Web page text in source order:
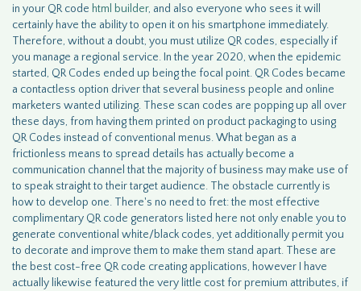
in your QR code html builder, and also everyone who sees it will
certainly have the ability to open it on his smartphone immediately.
Therefore, without a doubt, you must utilize QR codes, especially if
you manage a regional service. In the year 2020, when the epidemic
started, QR Codes ended up being the focal point. QR Codes became
a contactless option driver that several business people and online
marketers wanted utilizing. These scan codes are popping up all over
these days, from having them printed on product packaging to using
QR Codes instead of conventional menus. What began as a
frictionless means to spread details has actually become a
communication channel that the majority of business may make use of
to speak straight to their target audience. The obstacle currently is
how to develop one. There's no need to fret: the most effective
complimentary QR code generators listed here not only enable you to
generate conventional white/black codes, yet additionally permit you
to decorate and improve them to make them stand apart. These are
the best cost-free QR code creating applications, however I have
actually likewise featured the very little cost for premium attributes, if